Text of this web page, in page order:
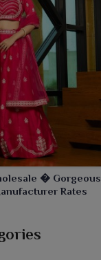
� Gorgeous
Rates